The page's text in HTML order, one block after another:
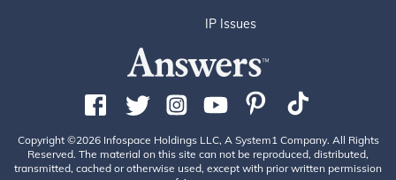
IP Issues
Copyright ©2026 Infospace Holdings LLC, A System1 Company. All Rights
Reserved. The material on this site can not be reproduced, distributed,
transmitted, cached or otherwise used, except with prior written permission